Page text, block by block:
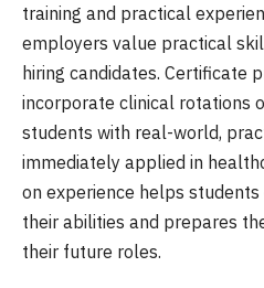
training and practical
employers value practical
hiring candidates. Certificate
incorporate clinical rotations
students with real-world,
immediately applied in
on experience helps
their abilities and prepares
their future roles.